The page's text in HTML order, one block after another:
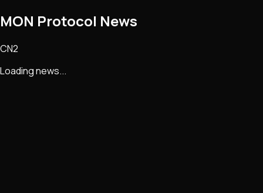
MON Protocol News
CN2
Loading news...